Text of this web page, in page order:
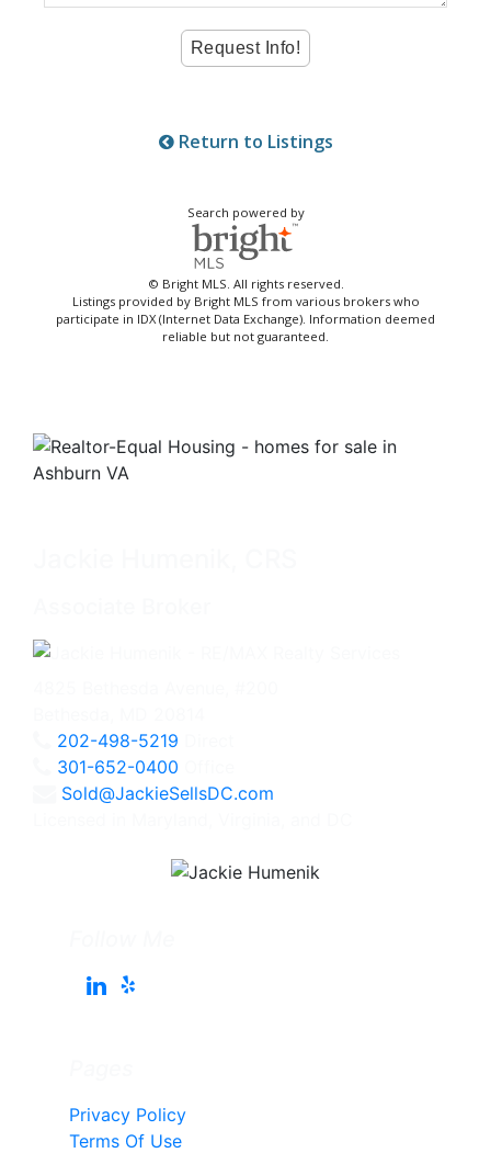
Return to Listings
Search powered by
© Bright MLS. All rights reserved.
Listings provided by Bright MLS from various brokers who
participate in IDX (Internet Data Exchange). Information deemed
reliable but not guaranteed.
202-498-5219
301-652-0400
Sold@JackieSellsDC.com
Privacy Policy
Terms Of Use